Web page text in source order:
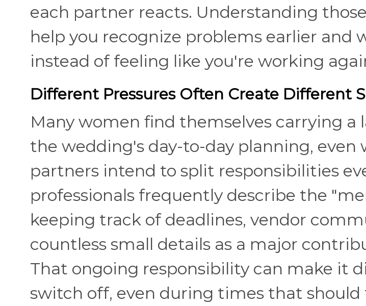
each partner reacts. Understanding
help you recognize problems earlier and
instead of feeling like you're working
Different Pressures Often Create Different
Many women find themselves carrying a
the wedding's day-to-day planning, even
partners intend to split responsibilities
professionals frequently describe the
keeping track of deadlines, vendor
countless small details as a major
That ongoing responsibility can make it
switch off, even during times that should